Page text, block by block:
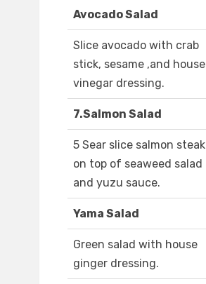
Avocado Salad
Slice avocado with crab
stick, sesame ,and house
vinegar dressing.
7.Salmon Salad
5 Sear slice salmon steak
on top of seaweed salad
and yuzu sauce.
Yama Salad
Green salad with house
ginger dressing.